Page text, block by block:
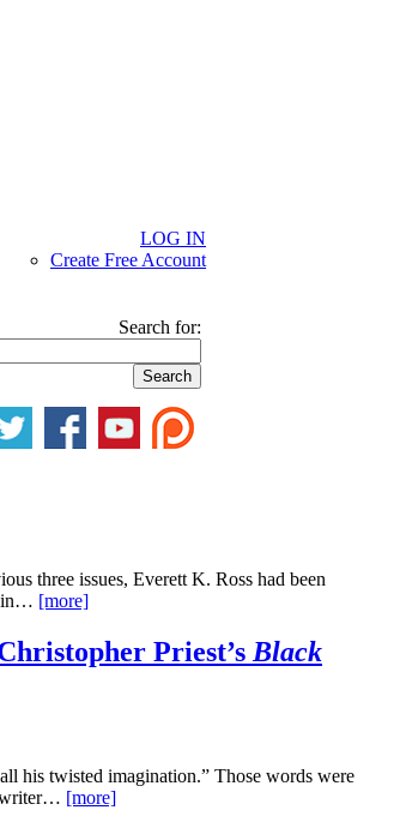
LOG IN
Create Free Account
Search for:
three issues, Everett K. Ross had been
in… [more]
Priest’s Black
his twisted imagination.” Those words were
writer… [more]